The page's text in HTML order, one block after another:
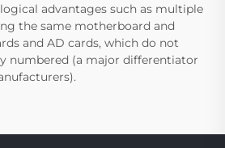
advantages such as multiple
the same motherboard and
and AD cards, which do not
numbered (a major differentiator